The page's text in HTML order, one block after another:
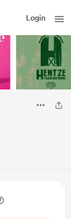
Login